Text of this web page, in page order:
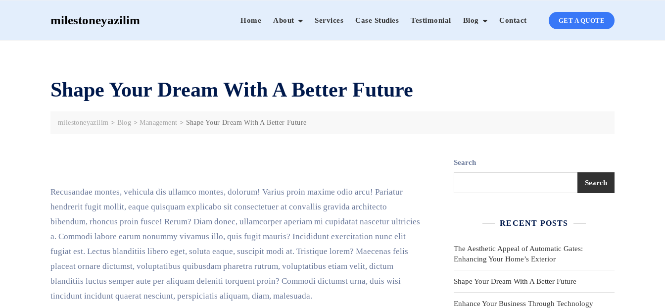
milestoneyazilim Home About Services Case Studies Testimonial Blog Contact GET A QUOTE
Shape Your Dream With A Better Future
milestoneyazilim > Blog > Management > Shape Your Dream With A Better Future
Recusandae montes, vehicula dis ullamco montes, dolorum! Varius proin maxime odio arcu! Pariatur
hendrerit fugit mollit, eaque quisquam explicabo sit consectetuer at convallis gravida architecto
bibendum, rhoncus proin fusce! Rerum? Diam donec, ullamcorper aperiam mi cupidatat nascetur ultricies
a. Commodi labore earum nonummy vivamus illo, quis fugit mauris? Incididunt exercitation nunc elit
fugiat est. Lectus blanditiis libero eget, soluta eaque, suscipit modi at. Tristique lorem? Maecenas felis
placeat ornare dictumst, voluptatibus quibusdam pharetra rutrum, voluptatibus etiam velit, dictum
blanditiis luctus semper aute per aliquam deleniti torquent proin? Commodi dictumst urna, duis wisi
tincidunt incidunt quaerat nesciunt, perspiciatis aliquam, diam, malesuada.
Search
Search
RECENT POSTS
The Aesthetic Appeal of Automatic Gates:
Enhancing Your Home’s Exterior
Shape Your Dream With A Better Future
Enhance Your Business Through Technology